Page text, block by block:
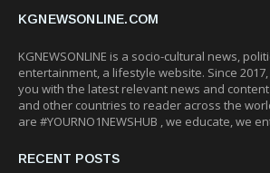
KGNEWSONLINE.COM
KGNEWSONLINE is a socio-cultural news,
entertainment, a lifestyle website. Since
you with the latest relevant news and
and other countries to reader across the
are #YOURNO1NEWSHUB , we educate, we
RECENT POSTS